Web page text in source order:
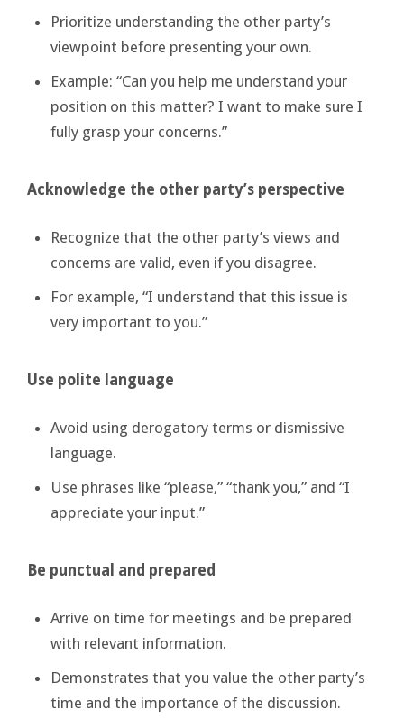
Prioritize understanding the other party’s
viewpoint before presenting your own.
Example: “Can you help me understand your
position on this matter? I want to make sure I
fully grasp your concerns.”
Acknowledge the other party’s perspective
Recognize that the other party’s views and
concerns are valid, even if you disagree.
For example, “I understand that this issue is
very important to you.”
Use polite language
Avoid using derogatory terms or dismissive
language.
Use phrases like “please,” “thank you,” and “I
appreciate your input.”
Be punctual and prepared
Arrive on time for meetings and be prepared
with relevant information.
Demonstrates that you value the other party’s
time and the importance of the discussion.